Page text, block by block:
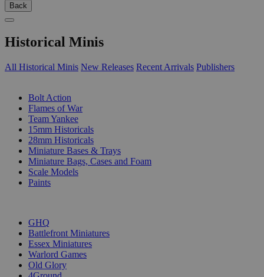
Back
Historical Minis
All Historical Minis New Releases Recent Arrivals Publishers
Bolt Action
Flames of War
Team Yankee
15mm Historicals
28mm Historicals
Miniature Bases & Trays
Miniature Bags, Cases and Foam
Scale Models
Paints
GHQ
Battlefront Miniatures
Essex Miniatures
Warlord Games
Old Glory